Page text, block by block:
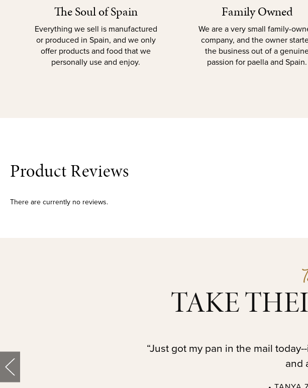
The Soul of Spain
Everything we sell is manufactured
or produced in Spain, and we only
offer products and food that we
personally use and enjoy.
Family Owned
We are a very small family-
company, and the owner
the business out of a
passion for paella and Spain.
Product Reviews
There are currently no reviews.
TAKE
“Just got my pan in the mail
and